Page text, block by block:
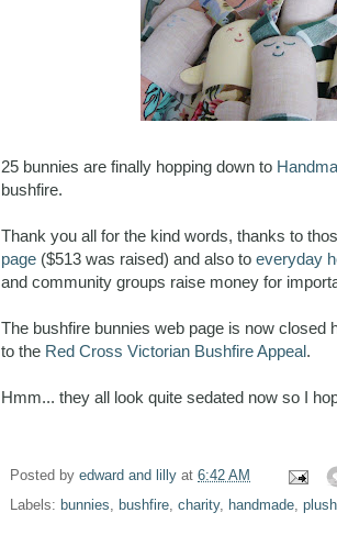
25 bunnies are finally hopping down to
bushfire.
Thank you all for the kind words, thanks to
page ($513 was raised) and also to everyday
and community groups raise money for
The bushfire bunnies web page is now closed
to the Red Cross Victorian Bushfire Appeal.
Hmm... they all look quite sedated now so I
Posted by edward and lilly at 6:42 AM
Labels: bunnies, bushfire, charity, handmade, plush